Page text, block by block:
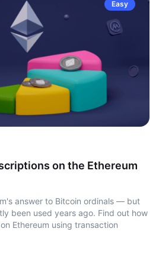
Easy
on the Ethereum
answer to Bitcoin ordinals — but
been used years ago. Find out how
Ethereum using transaction